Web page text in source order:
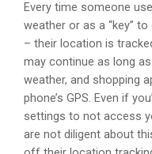
Every time someone
weather or as a “key”
– their location is
may continue as long
weather, and shopping
phone’s GPS. Even if
settings to not access
are not diligent about